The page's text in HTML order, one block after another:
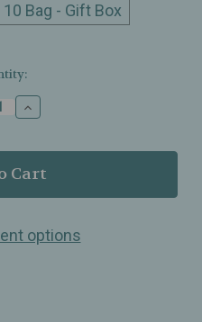
10 Bag - Gift Box
Increase
Quantity
Ullman’s
-
Cherries
Flavored
options